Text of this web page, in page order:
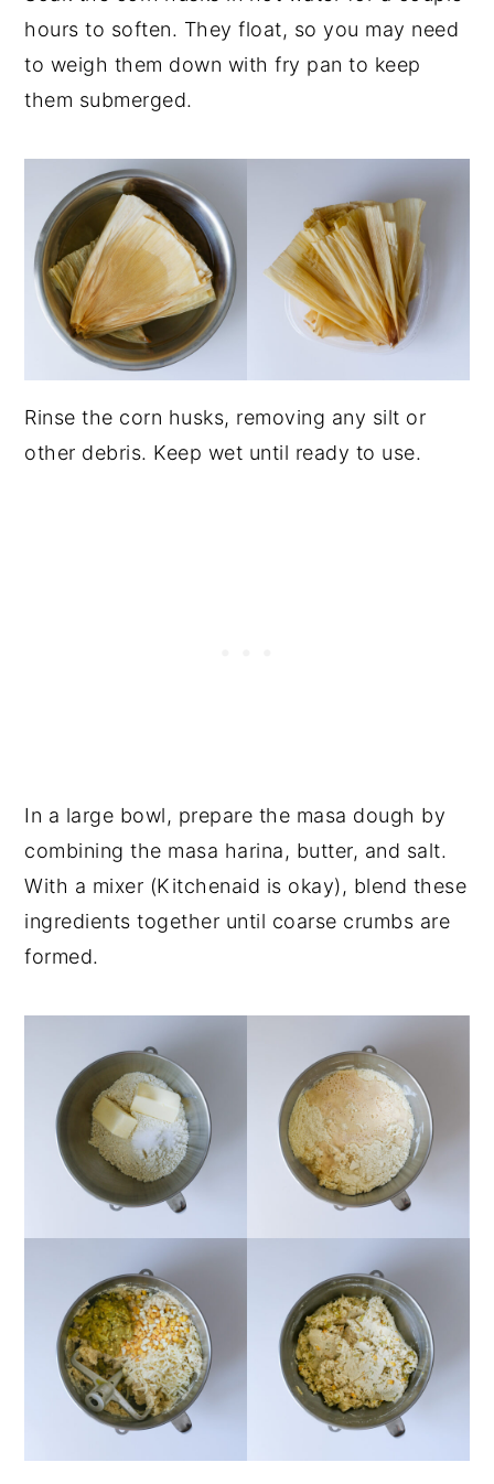
hours to soften. They float, so you may need
to weigh them down with fry pan to keep
them submerged.
Rinse the corn husks, removing any silt or
other debris. Keep wet until ready to use.
In a large bowl, prepare the masa dough by
combining the masa harina, butter, and salt.
With a mixer (Kitchenaid is okay), blend these
ingredients together until coarse crumbs are
formed.